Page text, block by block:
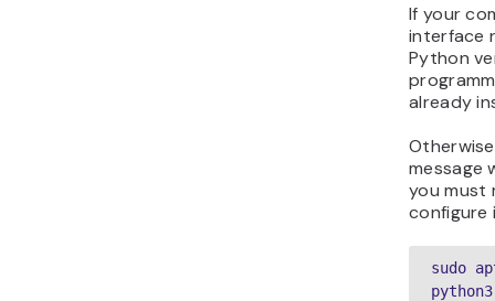
If your
interface
Python
already
message
you must
configure
sudo
python3